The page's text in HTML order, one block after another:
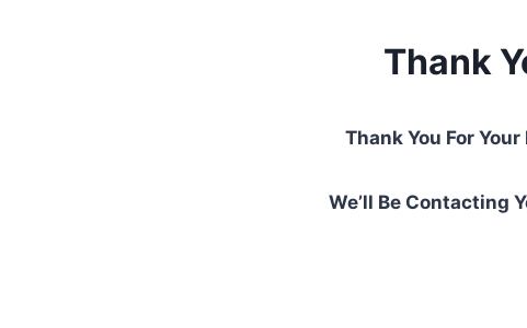
Thank
Thank You For
We’ll Be Contacting